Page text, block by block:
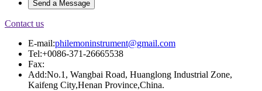
Contact us
E-mail:philemoninstrument@gmail.com
Tel:+0086-371-26665538
Fax:
Add:No.1, Wangbai Road, Huanglong Industrial Zone,
Kaifeng City,Henan Province,China.